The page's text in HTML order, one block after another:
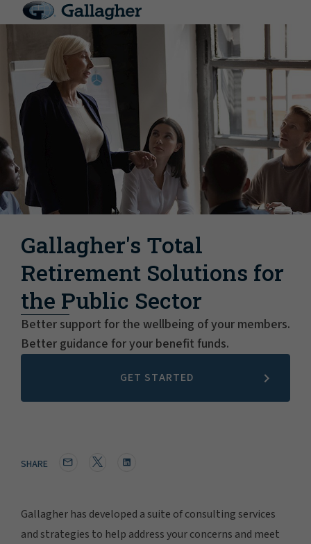
Gallagher's Total
Retirement Solutions for
the Public Sector
Better support for the wellbeing of your members.
Better guidance for your benefit funds.
GET STARTED
SHARE
Gallagher has developed a suite of consulting services
and strategies to help address your concerns and meet